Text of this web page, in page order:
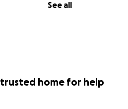
See all
home for help